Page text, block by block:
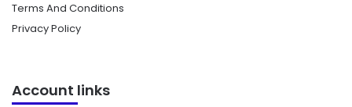
Terms And Conditions
Privacy Policy
Account links